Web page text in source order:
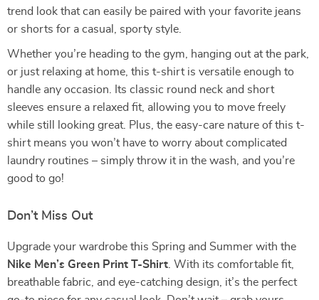
trend look that can easily be paired with your favorite jeans
or shorts for a casual, sporty style.
Whether you’re heading to the gym, hanging out at the park,
or just relaxing at home, this t-shirt is versatile enough to
handle any occasion. Its classic round neck and short
sleeves ensure a relaxed fit, allowing you to move freely
while still looking great. Plus, the easy-care nature of this t-
shirt means you won’t have to worry about complicated
laundry routines – simply throw it in the wash, and you’re
good to go!
Don’t Miss Out
Upgrade your wardrobe this Spring and Summer with the
Nike Men’s Green Print T-Shirt . With its comfortable fit,
breathable fabric, and eye-catching design, it’s the perfect